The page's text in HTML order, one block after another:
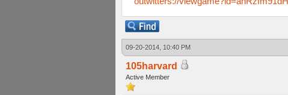
09-20-2014, 10:40 PM
105harvard
Active Member